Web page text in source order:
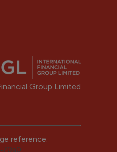
Group Limited
reference: